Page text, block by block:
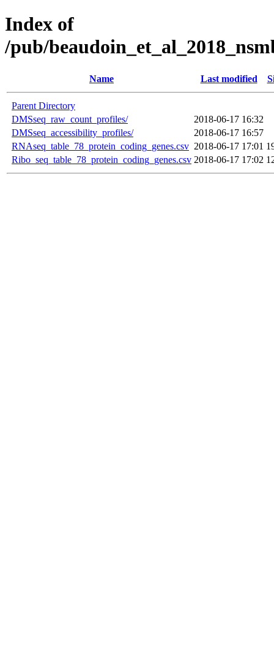
Index of
/pub/
Name Last modified
Parent Directory
DMSseq_raw_count_profiles/
2018-06-17 16:32
DMSseq_accessibility_profiles/
2018-06-17 16:57
RNAseq_table_78_protein_coding_genes.csv 2018-06-17 17:01
Ribo_seq_table_78_protein_coding_genes.csv 2018-06-17 17:02